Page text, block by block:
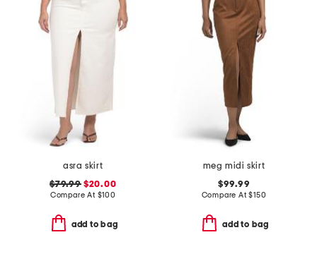
asra skirt
$79.99$20.00
Compare At $100
add to bag
meg midi skirt
$99.99
Compare At$150
add to bag